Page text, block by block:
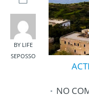
BY LIFE
SEPOSSO
NO